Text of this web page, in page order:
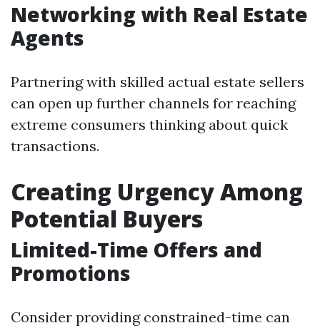
Networking with Real Estate
Agents
Partnering with skilled actual estate sellers
can open up further channels for reaching
extreme consumers thinking about quick
transactions.
Creating Urgency Among
Potential Buyers
Limited-Time Offers and
Promotions
Consider providing constrained-time can